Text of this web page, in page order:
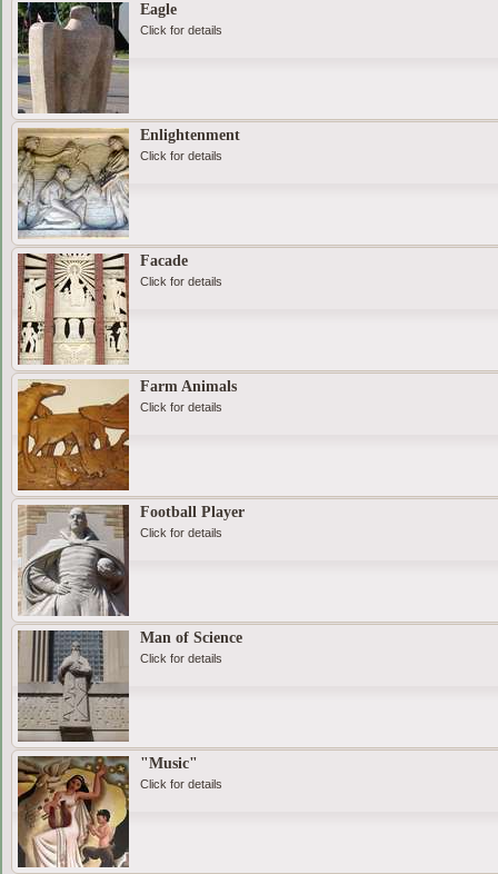
Eagle
Click for details
Enlightenment
Click for details
Facade
Click for details
Farm Animals
Click for details
Football Player
Click for details
Man of Science
Click for details
"Music"
Click for details